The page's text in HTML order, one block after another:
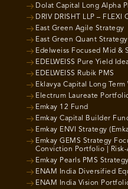
Dolat Capital Long Alpha
DRIV DRISHT LLP – FLEXI
East Green Agile Strategy
East Green Quant Strategy
Edelweiss Focused Mid &
EDELWEISS Pure Yield
EDELWEISS Rubik PMS
Eklavya Capital Long Term
Electrum Laureate
Emkay 12 Fund
Emkay Capital Builder
Emkay ENVI Strategy
Emkay GEMS Strategy
Conviction Portfolio |
Emkay Pearls PMS Strategy
ENAM India Diversified
ENAM India Vision